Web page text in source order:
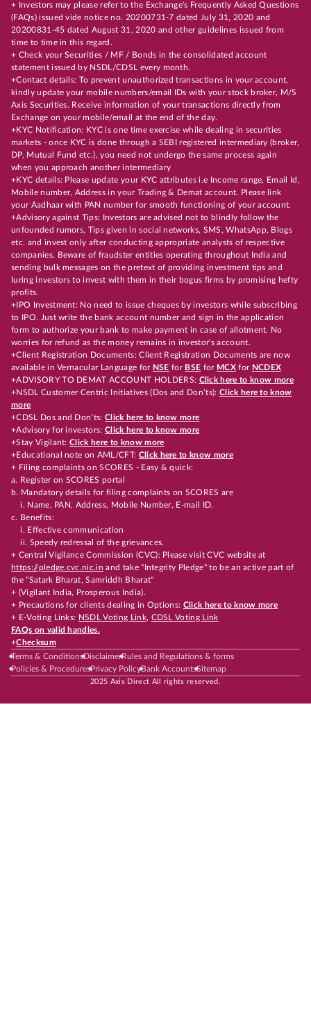
+ Investors may please refer to the Exchange's Frequently Asked Questions
(FAQs) issued vide notice no. 20200731-7 dated July 31, 2020 and
20200831-45 dated August 31, 2020 and other guidelines issued from
time to time in this regard.
+ Check your Securities / MF / Bonds in the consolidated account
statement issued by NSDL/CDSL every month.
+Contact details: To prevent unauthorized transactions in your account,
kindly update your mobile numbers/email IDs with your stock broker, M/S
Axis Securities. Receive information of your transactions directly from
Exchange on your mobile/email at the end of the day.
+KYC Notification: KYC is one time exercise while dealing in securities
markets - once KYC is done through a SEBI registered intermediary (broker,
DP, Mutual Fund etc.), you need not undergo the same process again
when you approach another intermediary
+KYC details: Please update your KYC attributes i.e Income range, Email Id,
Mobile number, Address in your Trading & Demat account. Please link
your Aadhaar with PAN number for smooth functioning of your account.
+Advisory against Tips: Investors are advised not to blindly follow the
unfounded rumors, Tips given in social networks, SMS, WhatsApp, Blogs
etc. and invest only after conducting appropriate analysts of respective
companies. Beware of fraudster entities operating throughout India and
sending bulk messages on the pretext of providing investment tips and
luring investors to invest with them in their bogus firms by promising hefty
profits.
+IPO Investment: No need to issue cheques by investors while subscribing
to IPO. Just write the bank account number and sign in the application
form to authorize your bank to make payment in case of allotment. No
worries for refund as the money remains in investor's account.
+Client Registration Documents: Client Registration Documents are now
available in Vernacular Language for NSE for BSE for MCX for NCDEX
+ADVISORY TO DEMAT ACCOUNT HOLDERS: Click here to know more
+NSDL Customer Centric Initiatives (Dos and Don’ts): Click here to know
more
+CDSL Dos and Don’ts:Click here to know more
+Advisory for investors: Click here to know more
+Stay Vigilant:Click here to know more
+Educational note on AML/CFT: Click here to know more
+ Filing complaints on SCORES - Easy & quick:
a. Register on SCORES portal
b. Mandatory details for filing complaints on SCORES are
i. Name, PAN, Address, Mobile Number, E-mail ID.
c. Benefits:
i. Effective communication
ii. Speedy redressal of the grievances.
+ Central Vigilance Commission (CVC): Please visit CVC website at
https://pledge.cvc.nic.in and take "Integrity Pledge" to be an active part of
the "Satark Bharat, Samriddh Bharat"
+ (Vigilant India, Prosperous India).
+ Precautions for clients dealing in Options: Click here to know more
+ E-Voting Links: NSDL Voting Link, CDSL Voting Link
FAQs on valid handles.
+Checksum
Terms & ConditionsDisclaimerRules and Regulations & forms
Policies & ProceduresPrivacy PolicyBank AccountsSitemap
2025 Axis Direct All rights reserved.